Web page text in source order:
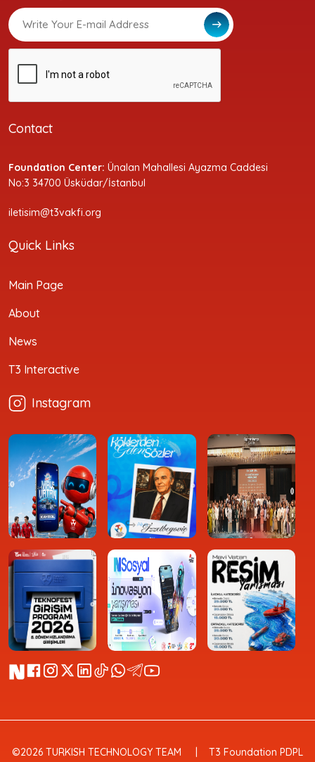
Contact
Foundation Center: Ünalan Mahallesi Ayazma Caddesi
No:3 34700 Üsküdar/İstanbul
iletisim@t3vakfi.org
Quick Links
Main Page
About
News
T3 Interactive
Instagram
©2026 TURKISH TECHNOLOGY TEAM T3 Foundation PDPL